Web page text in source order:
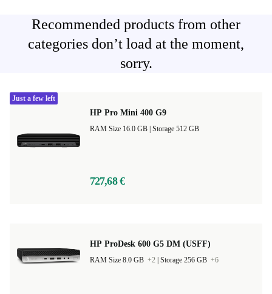
Recommended products from other
categories don’t load at the moment,
sorry.
HP Pro Mini 400 G9
Storage 512 GB
727,68 €
Just a few left
HP ProDesk 600 G5 DM (USFF)
RAM Size 8.0 GB +2 Storage 256 GB +6